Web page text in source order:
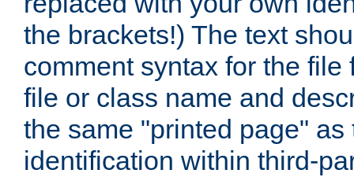
the brackets!) The text
comment syntax for the
file or class name and
the same "printed page"
identification within third-